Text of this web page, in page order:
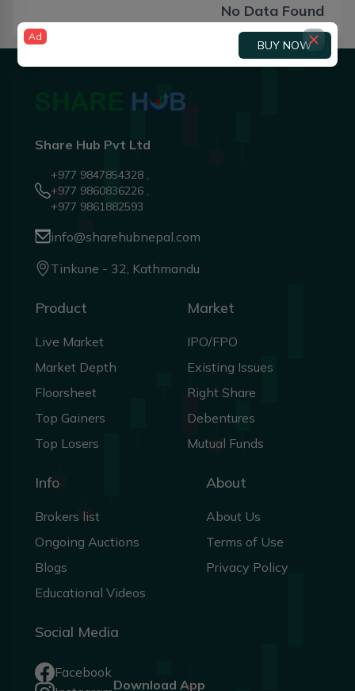
No Data Found
Share Hub Pvt Ltd
+977 9847854328 ,
+977 9860836226 ,
+977 9861882593
info@sharehubnepal.com
Tinkune - 32, Kathmandu
Product
Live Market
Market Depth
Floorsheet
Top Gainers
Top Losers
Market
IPO/FPO
Existing Issues
Right Share
Debentures
Mutual Funds
Info
Brokers list
Ongoing Auctions
Blogs
Educational Videos
About
About Us
Terms of Use
Privacy Policy
Social Media
Facebook
Download App
Ad
BUY NOW